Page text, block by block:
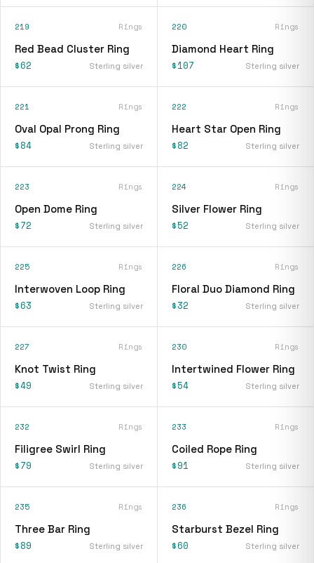
219 Rings
Red Bead Cluster Ring
$62 Sterling silver
220 Rings
Diamond Heart Ring
$107 Sterling silver
221 Rings
Oval Opal Prong Ring
$84 Sterling silver
222 Rings
Heart Star Open Ring
$82 Sterling silver
223 Rings
Open Dome Ring
$72 Sterling silver
224 Rings
Silver Flower Ring
$52 Sterling silver
225 Rings
Interwoven Loop Ring
$63 Sterling silver
226 Rings
Floral Duo Diamond Ring
$32 Sterling silver
227 Rings
Knot Twist Ring
$49 Sterling silver
230 Rings
Intertwined Flower Ring
$54 Sterling silver
232 Rings
Filigree Swirl Ring
$79 Sterling silver
233 Rings
Coiled Rope Ring
$91 Sterling silver
235 Rings
Three Bar Ring
$89 Sterling silver
236 Rings
Starburst Bezel Ring
$60 Sterling silver